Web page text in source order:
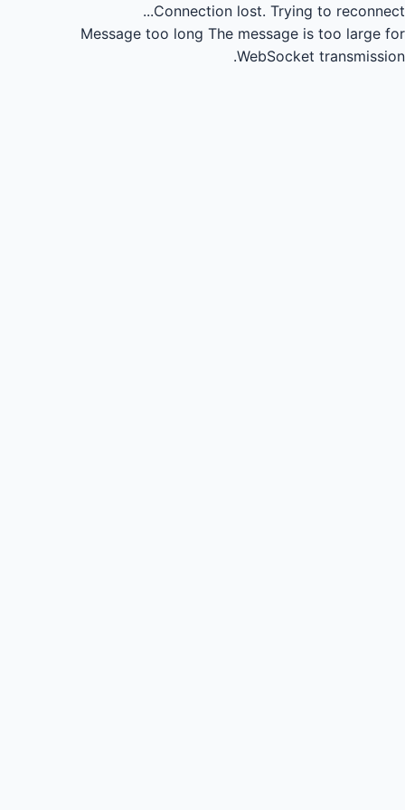
Connection lost. Trying to reconnect...
Message too long The message is too large for
WebSocket transmission.